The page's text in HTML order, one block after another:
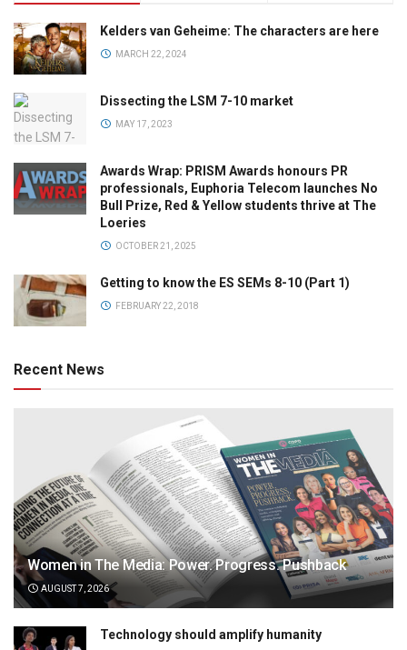
Kelders van Geheime: The characters are here
MARCH 22, 2024
Dissecting the LSM 7-10 market
MAY 17, 2023
Awards Wrap: PRISM Awards honours PR
professionals, Euphoria Telecom launches No
Bull Prize, Red & Yellow students thrive at The
Loeries
OCTOBER 21, 2025
Getting to know the ES SEMs 8-10 (Part 1)
FEBRUARY 22, 2018
Recent News
Women in The Media: Power. Progress. Pushback
AUGUST 7, 2026
Technology should amplify humanity